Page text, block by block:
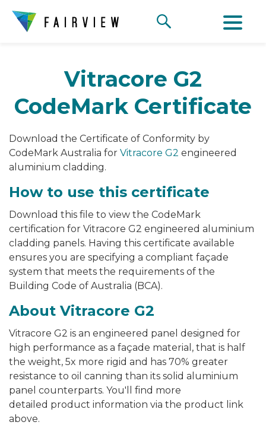
Vitracore G2
CodeMark Certificate
Download the Certificate of Conformity by
CodeMark Australia for Vitracore G2 engineered
aluminium cladding.
How to use this certificate
Download this file to view the CodeMark
certification for Vitracore G2 engineered aluminium
cladding panels. Having this certificate available
ensures you are specifying a compliant façade
system that meets the requirements of the
Building Code of Australia (BCA).
About Vitracore G2
Vitracore G2 is an engineered panel designed for
high performance as a façade material, that is half
the weight, 5x more rigid and has 70% greater
resistance to oil canning than its solid aluminium
panel counterparts. You'll find more
detailed product information via the product link
above.